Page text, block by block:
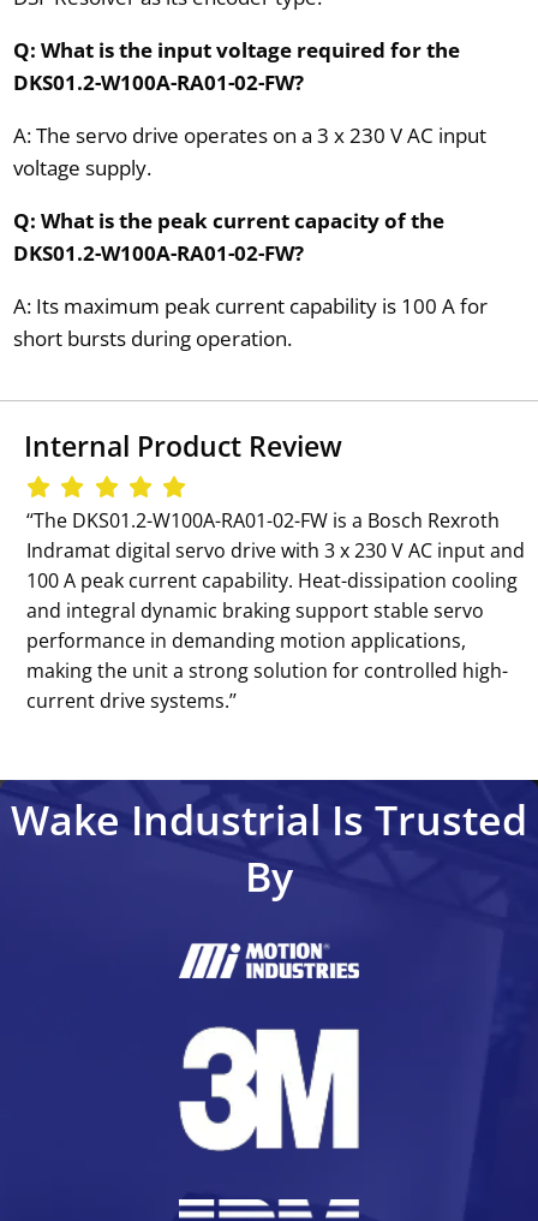
Q: What is the input voltage required for the
DKS01.2-W100A-RA01-02-FW?
A: The servo drive operates on a 3 x 230 V AC input
voltage supply.
Q: What is the peak current capacity of the
DKS01.2-W100A-RA01-02-FW?
A: Its maximum peak current capability is 100 A for
short bursts during operation.
Internal Product Review
‘‘The DKS01.2-W100A-RA01-02-FW is a Bosch Rexroth
Indramat digital servo drive with 3 x 230 V AC input and
100 A peak current capability. Heat-dissipation cooling
and integral dynamic braking support stable servo
performance in demanding motion applications,
making the unit a strong solution for controlled high-
current drive systems.’’
Wake Industrial Is Trusted
By